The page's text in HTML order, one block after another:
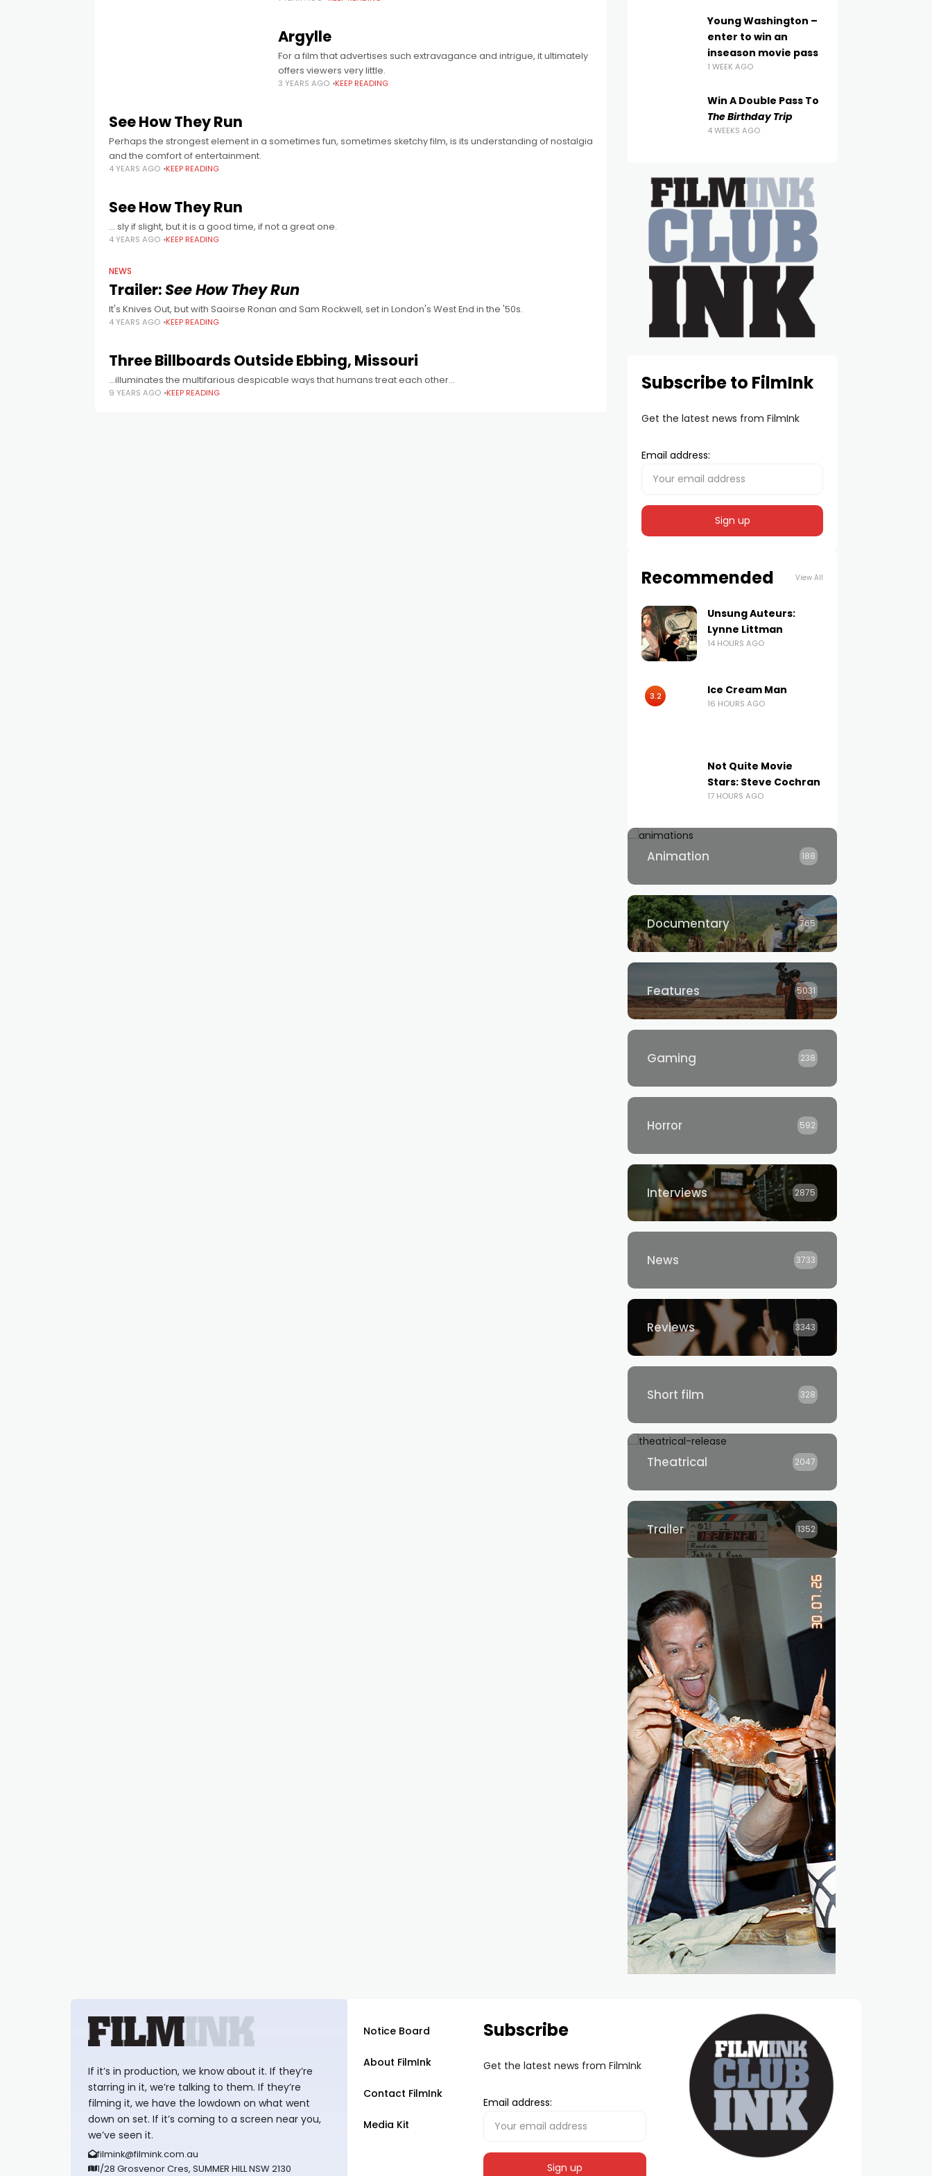
Argylle
For a film that advertises such extravagance and intrigue, it ultimately
offers viewers very little.
3 YEARS AGO KEEP READING
See How They Run
Perhaps the strongest element in a sometimes fun, sometimes sketchy film, is its understanding of nostalgia
and the comfort of entertainment.
4 YEARS AGO KEEP READING
See How They Run
… sly if slight, but it is a good time, if not a great one.
4 YEARS AGO KEEP READING
NEWS
Trailer:See How They Run
It's Knives Out, but with Saoirse Ronan and Sam Rockwell, set in London's West End in the '50s.
4 YEARS AGO KEEP READING
Three Billboards Outside Ebbing, Missouri
...illuminates the multifarious despicable ways that humans treat each other...
9 YEARS AGO KEEP READING
Young Washington –
enter to win an
inseason movie pass
1 WEEK AGO
Win A Double Pass To
The Birthday Trip
4 WEEKS AGO
Subscribe to FilmInk
Get the latest news from FilmInk
Email address:
Recommended View All
Unsung Auteurs:
Lynne Littman
14 HOURS AGO
3.2 Ice Cream Man
16 HOURS AGO
Not Quite Movie
Stars: Steve Cochran
17 HOURS AGO
Animation 188
Documentary 765
Features 5031
Gaming 238
Horror 592
Interviews 2875
News 3733
Reviews 3343
Short film 328
Theatrical 2047
Trailer 1352
If it’s in production, we know about it. If they’re
starring in it, we’re talking to them. If they’re
filming it, we have the lowdown on what went
down on set. If it’s coming to a screen near you,
we’ve seen it.
filmink@filmink.com.au
1/28 Grosvenor Cres, SUMMER HILL NSW 2130
Notice Board
About FilmInk
Contact FilmInk
Media Kit
Subscribe
Get the latest news from FilmInk
Email address: